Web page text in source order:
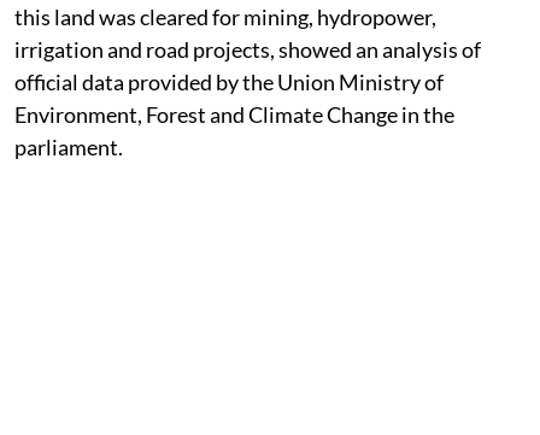
this land was cleared for mining, hydropower,
irrigation and road projects, showed an analysis of
official data provided by the Union Ministry of
Environment, Forest and Climate Change in the
parliament.